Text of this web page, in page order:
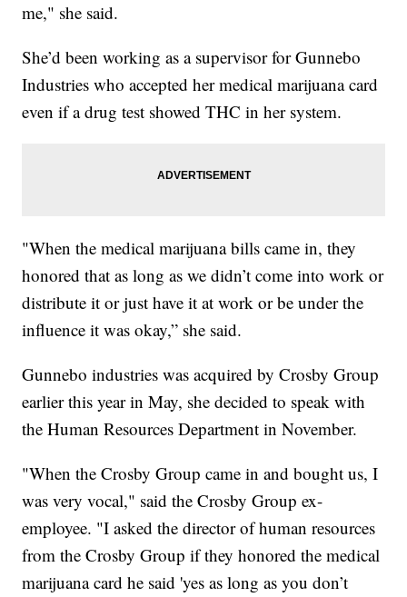
me," she said.
She’d been working as a supervisor for Gunnebo
Industries who accepted her medical marijuana card
even if a drug test showed THC in her system.
"When the medical marijuana bills came in, they
honored that as long as we didn’t come into work or
distribute it or just have it at work or be under the
influence it was okay,” she said.
Gunnebo industries was acquired by Crosby Group
earlier this year in May, she decided to speak with
the Human Resources Department in November.
"When the Crosby Group came in and bought us, I
was very vocal," said the Crosby Group ex-
employee. "I asked the director of human resources
from the Crosby Group if they honored the medical
marijuana card he said 'yes as long as you don’t